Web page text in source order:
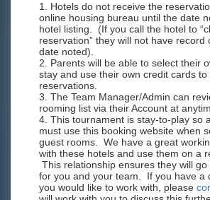
1. Hotels do not receive the
online housing bureau until the date
hotel listing. (If you call the hotel to
reservation” they will not have record
date noted).
2. Parents will be able to select their
stay and use their own credit cards
reservations.
3. The Team Manager/Admin can
rooming list via their Account at
4. This tournament is stay-to-play so
must use this booking website when
guest rooms. We have a great
with these hotels and use them on a
This relationship ensures they will
for you and your team. If you have a
you would like to work with, please